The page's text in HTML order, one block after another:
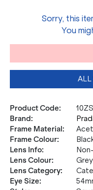
Sorry, this
You
ALL
Product Code:
Brand:
Frame Material:
Frame Colour:
Lens Info:
Lens Colour:
Lens Category:
Eye Size: